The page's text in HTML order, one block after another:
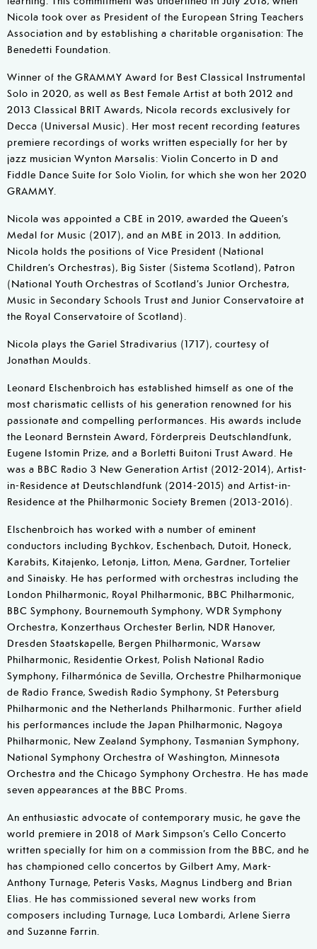
Nicola took over as President of the European String Teachers
Association and by establishing a charitable organisation: The
Benedetti Foundation.
Winner of the GRAMMY Award for Best Classical Instrumental
Solo in 2020, as well as Best Female Artist at both 2012 and
2013 Classical BRIT Awards, Nicola records exclusively for
Decca (Universal Music). Her most recent recording features
premiere recordings of works written especially for her by
jazz musician Wynton Marsalis: Violin Concerto in D and
Fiddle Dance Suite for Solo Violin, for which she won her 2020
GRAMMY.
Nicola was appointed a CBE in 2019, awarded the Queen’s
Medal for Music (2017), and an MBE in 2013. In addition,
Nicola holds the positions of Vice President (National
Children’s Orchestras), Big Sister (Sistema Scotland), Patron
(National Youth Orchestras of Scotland’s Junior Orchestra,
Music in Secondary Schools Trust and Junior Conservatoire at
the Royal Conservatoire of Scotland).
Nicola plays the Gariel Stradivarius (1717), courtesy of
Jonathan Moulds.
Leonard Elschenbroich has established himself as one of the
most charismatic cellists of his generation renowned for his
passionate and compelling performances. His awards include
the Leonard Bernstein Award, Förderpreis Deutschlandfunk,
Eugene Istomin Prize, and a Borletti Buitoni Trust Award. He
was a BBC Radio 3 New Generation Artist (2012-2014), Artist-
in-Residence at Deutschlandfunk (2014-2015) and Artist-in-
Residence at the Philharmonic Society Bremen (2013-2016).
Elschenbroich has worked with a number of eminent
conductors including Bychkov, Eschenbach, Dutoit, Honeck,
Karabits, Kitajenko, Letonja, Litton, Mena, Gardner, Tortelier
and Sinaisky. He has performed with orchestras including the
London Philharmonic, Royal Philharmonic, BBC Philharmonic,
BBC Symphony, Bournemouth Symphony, WDR Symphony
Orchestra, Konzerthaus Orchester Berlin, NDR Hanover,
Dresden Staatskapelle, Bergen Philharmonic, Warsaw
Philharmonic, Residentie Orkest, Polish National Radio
Symphony, Filharmónica de Sevilla, Orchestre Philharmonique
de Radio France, Swedish Radio Symphony, St Petersburg
Philharmonic and the Netherlands Philharmonic. Further afield
his performances include the Japan Philharmonic, Nagoya
Philharmonic, New Zealand Symphony, Tasmanian Symphony,
National Symphony Orchestra of Washington, Minnesota
Orchestra and the Chicago Symphony Orchestra. He has made
seven appearances at the BBC Proms.
An enthusiastic advocate of contemporary music, he gave the
world premiere in 2018 of Mark Simpson’s Cello Concerto
written specially for him on a commission from the BBC, and he
has championed cello concertos by Gilbert Amy, Mark-
Anthony Turnage, Peteris Vasks, Magnus Lindberg and Brian
Elias. He has commissioned several new works from
composers including Turnage, Luca Lombardi, Arlene Sierra
and Suzanne Farrin.